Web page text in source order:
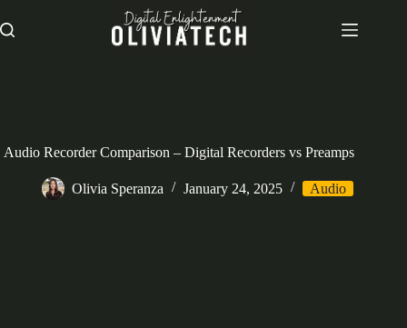
to
content
Audio Recorder Comparison – Digital Recorders vs Preamps
Olivia Speranza January 24, 2025 Audio